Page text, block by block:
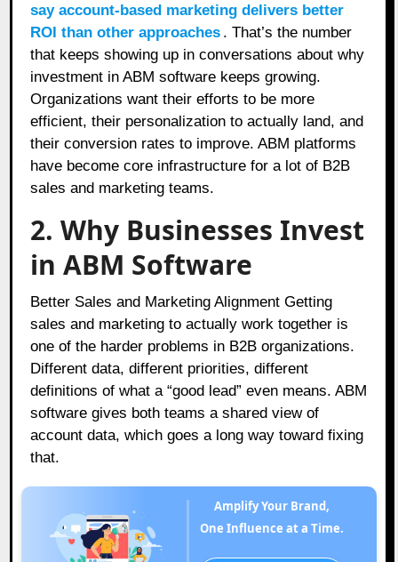
say account-based marketing delivers better
ROI than other approaches . That’s the number
that keeps showing up in conversations about why
investment in ABM software keeps growing.
Organizations want their efforts to be more
efficient, their personalization to actually land, and
their conversion rates to improve. ABM platforms
have become core infrastructure for a lot of B2B
sales and marketing teams.
2. Why Businesses Invest
in ABM Software
Better Sales and Marketing Alignment Getting
sales and marketing to actually work together is
one of the harder problems in B2B organizations.
Different data, different priorities, different
definitions of what a “good lead” even means. ABM
software gives both teams a shared view of
account data, which goes a long way toward fixing
that.
Amplify Your Brand,
One Influence at a Time.